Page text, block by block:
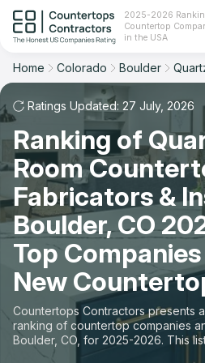
2025-2026
Countertop
in the USA
Ranking
For Contractors
For Customers
The Stone Magazine
About
Contact Us
Our Rating Methodology 2024
Home Colorado Boulder
Ratings Updated: 27 July, 2026
Ranking of
Room
Fabricators &
Boulder, CO
Top
New
Countertops Contractors presents
ranking of countertop companies
Boulder, CO, for 2025-2026. This
looking to easily choose a
Filter
Material:
Space: Laundry Room Countertop
State
Material
Space
Sort
Overall Rating
Review Count
Customer's reviews
Price: Low to High
Price: High to Low
Production time